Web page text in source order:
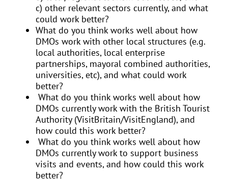
c) other relevant sectors currently, and what
could work better?
What do you think works well about how
DMOs work with other local structures (e.g.
local authorities, local enterprise
partnerships, mayoral combined authorities,
universities, etc), and what could work
better?
What do you think works well about how
DMOs currently work with the British Tourist
Authority (VisitBritain/VisitEngland), and
how could this work better?
What do you think works well about how
DMOs currently work to support business
visits and events, and how could this work
better?